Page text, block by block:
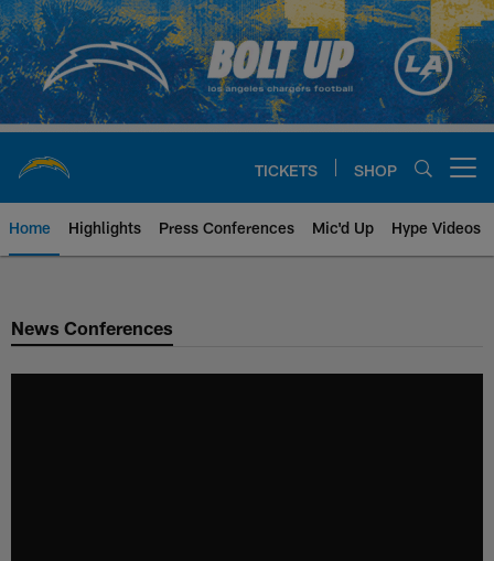
Skip
to
main
content
TICKETS SHOP
Home Highlights Press Conferences Mic'd Up Hype Videos
Chargers Official Site | Los
News Conferences